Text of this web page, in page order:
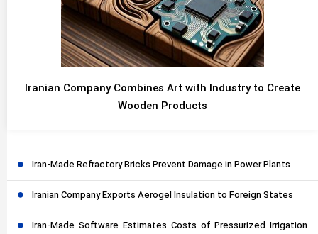
Iranian Company Combines Art with Industry to Create
Wooden Products
Iran-Made Refractory Bricks Prevent Damage in Power Plants
Iranian Company Exports Aerogel Insulation to Foreign States
Iran-Made Software Estimates Costs of Pressurized Irrigation